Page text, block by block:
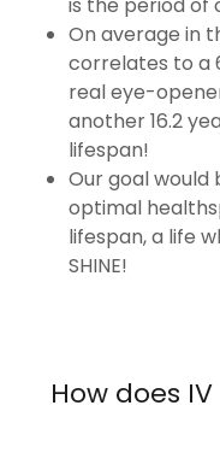
On average in
correlates to a
real eye-
another 16.2
lifespan!
Our goal would
optimal
lifespan, a life
SHINE!
How does